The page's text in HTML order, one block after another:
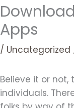
Apps
/ Uncategorized
Believe it or
individuals.